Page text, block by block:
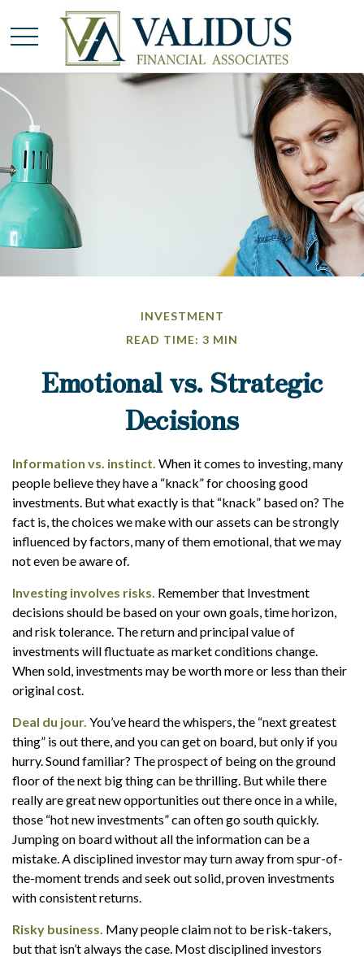
INVESTMENT
READ TIME: 3 MIN
Emotional vs. Strategic
Decisions
Information vs. instinct. When it comes to investing, many
people believe they have a “knack” for choosing good
investments. But what exactly is that “knack” based on? The
fact is, the choices we make with our assets can be strongly
influenced by factors, many of them emotional, that we may
not even be aware of.
Investing involves risks. Remember that Investment
decisions should be based on your own goals, time horizon,
and risk tolerance. The return and principal value of
investments will fluctuate as market conditions change.
When sold, investments may be worth more or less than their
original cost.
Deal du jour. You’ve heard the whispers, the “next greatest
thing” is out there, and you can get on board, but only if you
hurry. Sound familiar? The prospect of being on the ground
floor of the next big thing can be thrilling. But while there
really are great new opportunities out there once in a while,
those “hot new investments” can often go south quickly.
Jumping on board without all the information can be a
mistake. A disciplined investor may turn away from spur-of-
the-moment trends and seek out solid, proven investments
with consistent returns.
Risky business. Many people claim not to be risk-takers,
but that isn’t always the case. Most disciplined investors